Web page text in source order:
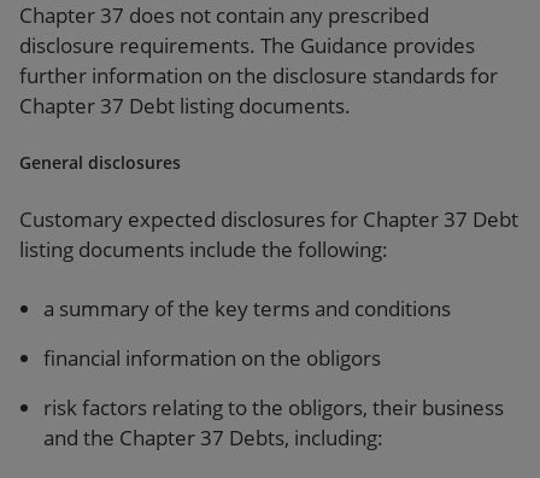
Chapter 37 does not contain any prescribed
disclosure requirements. The Guidance provides
further information on the disclosure standards for
Chapter 37 Debt listing documents.
General disclosures
Customary expected disclosures for Chapter 37 Debt
listing documents include the following:
a summary of the key terms and conditions
financial information on the obligors
risk factors relating to the obligors, their business
and the Chapter 37 Debts, including: